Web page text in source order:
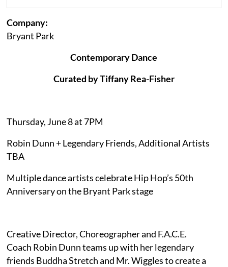
Company:
Bryant Park
Contemporary Dance
Curated by Tiffany Rea-Fisher
Thursday, June 8 at 7PM
Robin Dunn + Legendary Friends, Additional Artists
TBA
Multiple dance artists celebrate Hip Hop’s 50th
Anniversary on the Bryant Park stage
Creative Director, Choreographer and F.A.C.E.
Coach Robin Dunn teams up with her legendary
friends Buddha Stretch and Mr. Wiggles to create a